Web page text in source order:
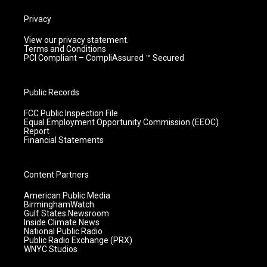
Privacy
View our privacy statement.
Terms and Conditions
PCI Compliant – CompliAssured ™ Secured
Public Records
FCC Public Inspection File
Equal Employment Opportunity Commission (EEOC)
Report
Financial Statements
Content Partners
American Public Media
BirminghamWatch
Gulf States Newsroom
Inside Climate News
National Public Radio
Public Radio Exchange (PRX)
WNYC Studios